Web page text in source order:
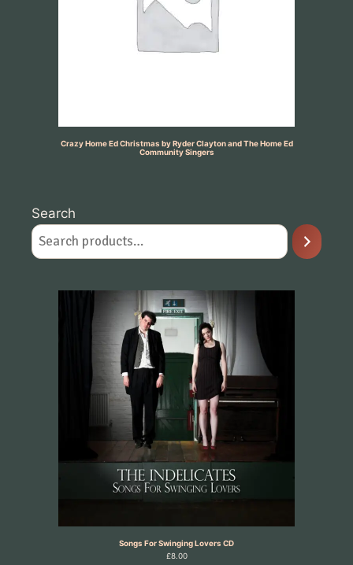
Crazy Home Ed Christmas by Ryder Clayton and The Home Ed
Community Singers
Search
Songs For Swinging Lovers CD
£8.00